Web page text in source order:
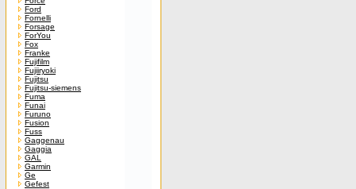
Ford
Fornelli
Forsage
ForYou
Fox
Franke
Fujifilm
Fujiiryoki
Fujitsu
Fujitsu-siemens
Fuma
Funai
Furuno
Fusion
Fuss
Gaggenau
Gaggia
GAL
Garmin
Ge
Gefest